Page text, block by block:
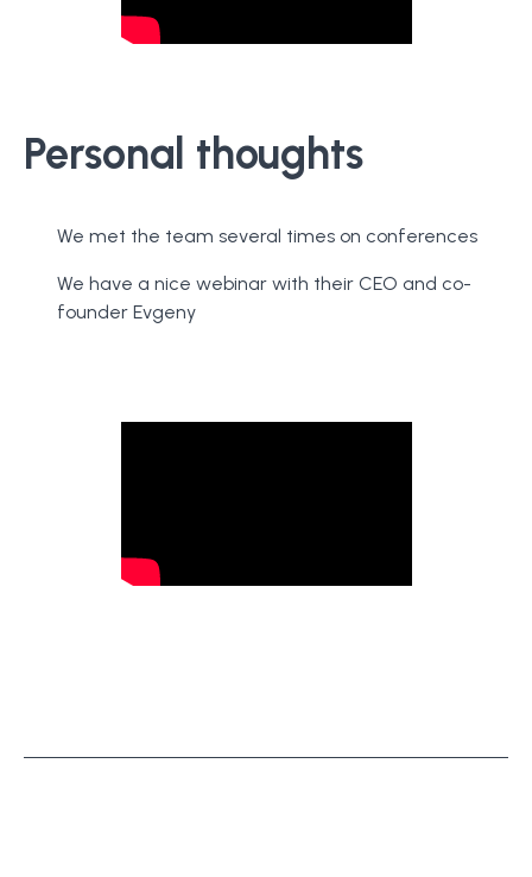
Personal thoughts
We met the team several times on conferences
We have a nice webinar with their CEO and co-
founder Evgeny